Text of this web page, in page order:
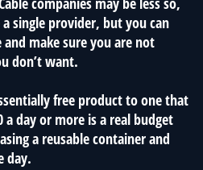
single provider, but you can
make sure you are not
don’t want.
free product to one that
a day or more is a real budget
a reusable container and
day.